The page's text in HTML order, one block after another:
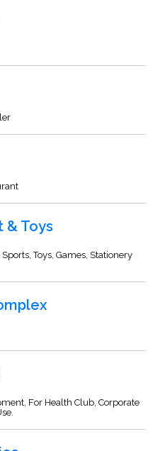
& Toys
Toys, Games, Stationery
For Health Club, Corporate